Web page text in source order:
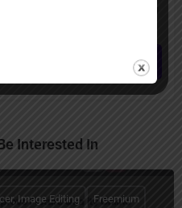
Interested In
Image Editing Freemium